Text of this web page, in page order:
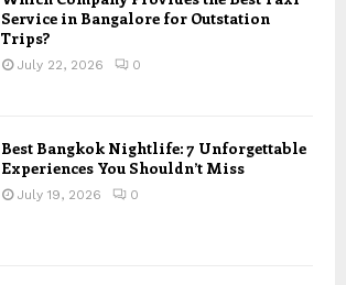
Service in Bangalore for Outstation
Trips?
July 22, 2026 0
Best Bangkok Nightlife: 7 Unforgettable
Experiences You Shouldn’t Miss
July 19, 2026 0